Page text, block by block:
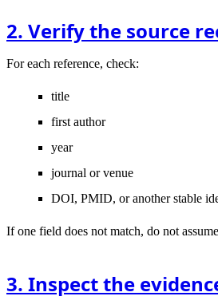
2. Verify the source
For each reference, check:
title
first author
year
journal or venue
DOI, PMID, or another stable
If one field does not match, do not
3. Inspect the